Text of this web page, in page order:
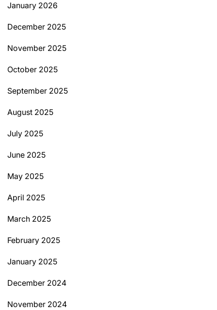
January 2026
December 2025
November 2025
October 2025
September 2025
August 2025
July 2025
June 2025
May 2025
April 2025
March 2025
February 2025
January 2025
December 2024
November 2024